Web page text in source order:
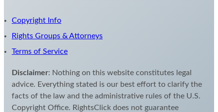
Copyright Info
Rights Groups & Attorneys
Terms of Service
Disclaimer: Nothing on this website constitutes legal
advice. Everything stated is our best effort to clarify the
facts of the law and the administrative rules of the U.S.
Copyright Office. RightsClick does not guarantee